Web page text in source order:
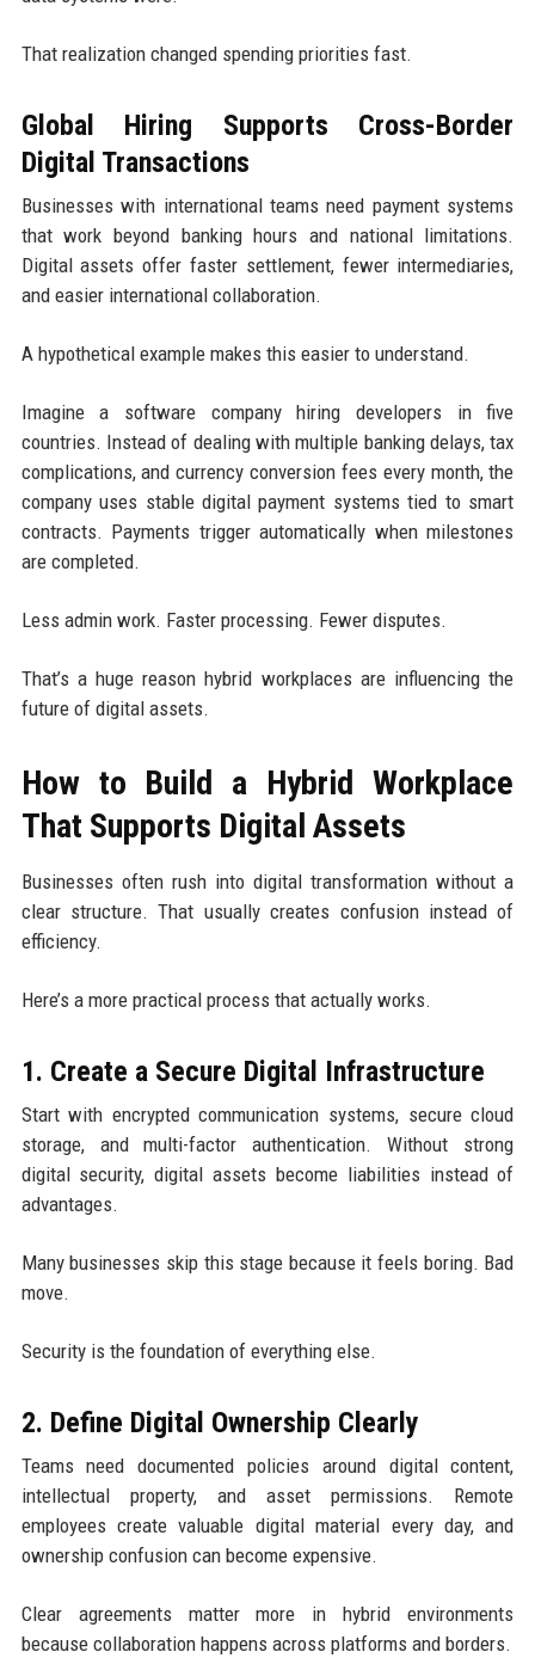
That realization changed spending priorities fast.
Global Hiring Supports Cross-Border
Digital Transactions
Businesses with international teams need payment systems
that work beyond banking hours and national limitations.
Digital assets offer faster settlement, fewer intermediaries,
and easier international collaboration.
A hypothetical example makes this easier to understand.
Imagine a software company hiring developers in five
countries. Instead of dealing with multiple banking delays, tax
complications, and currency conversion fees every month, the
company uses stable digital payment systems tied to smart
contracts. Payments trigger automatically when milestones
are completed.
Less admin work. Faster processing. Fewer disputes.
That’s a huge reason hybrid workplaces are influencing the
future of digital assets.
How to Build a Hybrid Workplace
That Supports Digital Assets
Businesses often rush into digital transformation without a
clear structure. That usually creates confusion instead of
efficiency.
Here’s a more practical process that actually works.
1. Create a Secure Digital Infrastructure
Start with encrypted communication systems, secure cloud
storage, and multi-factor authentication. Without strong
digital security, digital assets become liabilities instead of
advantages.
Many businesses skip this stage because it feels boring. Bad
move.
Security is the foundation of everything else.
2. Define Digital Ownership Clearly
Teams need documented policies around digital content,
intellectual property, and asset permissions. Remote
employees create valuable digital material every day, and
ownership confusion can become expensive.
Clear agreements matter more in hybrid environments
because collaboration happens across platforms and borders.